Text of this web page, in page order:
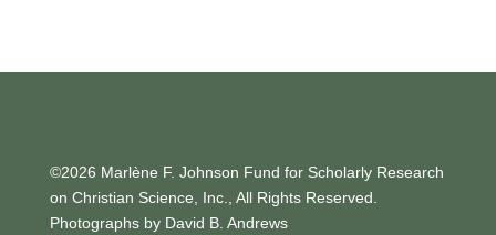
©2026 Marlène F. Johnson Fund for Scholarly Research
on Christian Science, Inc., All Rights Reserved.
Photographs by David B. Andrews